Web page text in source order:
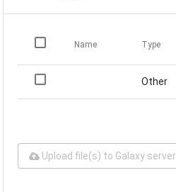
Name Type
Other
Upload file(s) to Galaxy server